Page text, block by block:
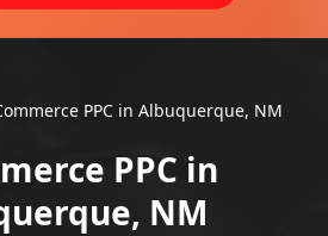
PPC in Albuquerque, NM
PPC in
NM